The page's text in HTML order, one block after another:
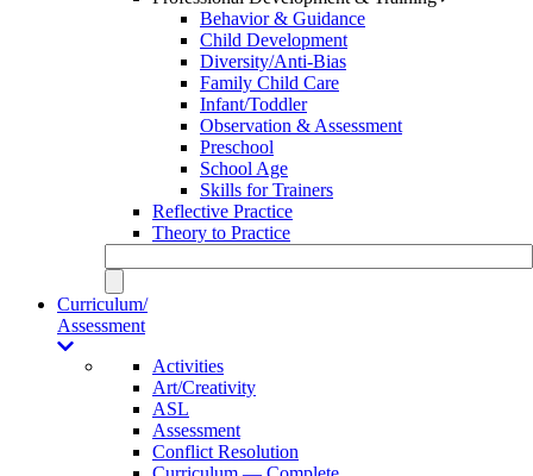
Behavior & Guidance
Child Development
Diversity/Anti-Bias
Family Child Care
Infant/Toddler
Observation & Assessment
Preschool
School Age
Skills for Trainers
Reflective Practice
Theory to Practice
Curriculum/
Assessment
Activities
Art/Creativity
ASL
Assessment
Conflict Resolution